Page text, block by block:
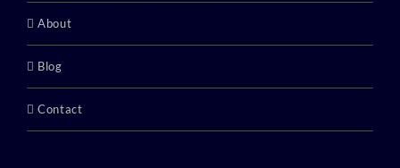
About
Blog
Contact